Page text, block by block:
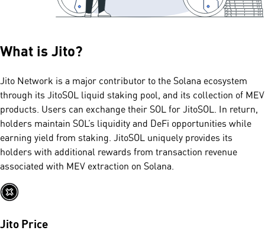
What is Jito?
Jito Network is a major contributor to the Solana ecosystem
through its JitoSOL liquid staking pool, and its collection of MEV
products. Users can exchange their SOL for JitoSOL. In return,
holders maintain SOL’s liquidity and DeFi opportunities while
earning yield from staking. JitoSOL uniquely provides its
holders with additional rewards from transaction revenue
associated with MEV extraction on Solana.
Jito Price